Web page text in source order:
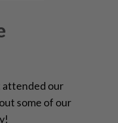
attended our
some of our